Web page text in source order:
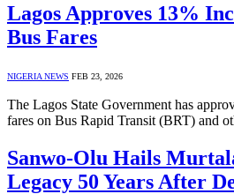
Lagos Approves 13%
Bus Fares
NIGERIA NEWS FEB 23, 2026
The Lagos State Government has
fares on Bus Rapid Transit (BRT) and
Sanwo-Olu Hails
Legacy 50 Years After